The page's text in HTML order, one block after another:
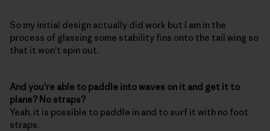
So my initial design actually did work but I am in the
process of glassing some stability fins onto the tail wing so
that it won’t spin out.
And you’re able to paddle into waves on it and get it to
plane? No straps?
Yeah, it is possible to paddle in and to surf it with no foot
straps.